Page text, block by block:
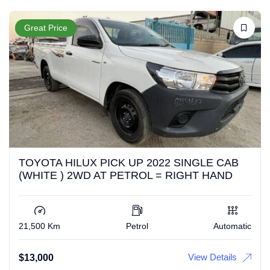
Great Price
TOYOTA HILUX PICK UP 2022 SINGLE CAB
(WHITE ) 2WD AT PETROL = RIGHT HAND
21,500 Km Petrol Automatic
$13,000 View Details